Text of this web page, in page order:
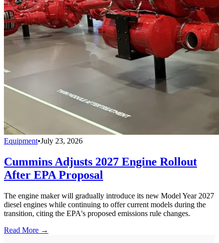
Equipment•July 23, 2026
Cummins Adjusts 2027 Engine Rollout
After EPA Proposal
The engine maker will gradually introduce its new Model Year 2027
diesel engines while continuing to offer current models during the
transition, citing the EPA's proposed emissions rule changes.
Read More →